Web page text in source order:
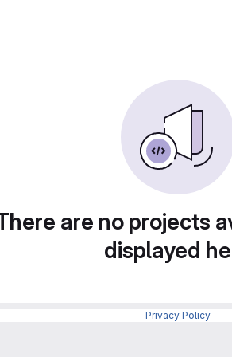
are no projects
displayed
Privacy Policy